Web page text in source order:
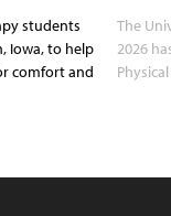
students
Iowa, to help
comfort and
The
2026